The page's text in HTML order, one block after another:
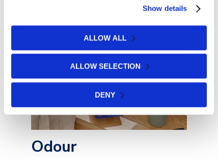
Show details
ALLOW ALL
ALLOW SELECTION
DENY
alleviate pain when walking.
VIEW COLLECTION
Odour